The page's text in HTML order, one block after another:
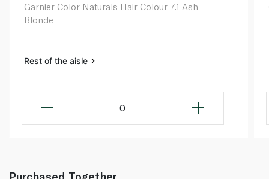
Garnier Color Naturals Hair Colour 7.1 Ash
Blonde
Rest of the aisle
0
Purchased Together